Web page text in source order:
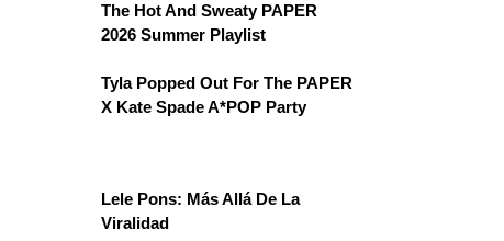
The Hot And Sweaty PAPER
2026 Summer Playlist
Tyla Popped Out For The PAPER
X Kate Spade A*POP Party
Lele Pons: Más Allá De La
Viralidad